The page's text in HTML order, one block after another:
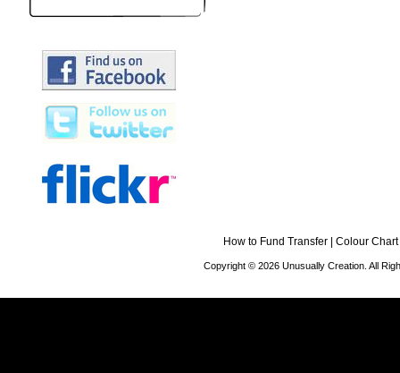
How to Fund Transfer Colour Chart
Copyright © 2026 Unusually Creation. All